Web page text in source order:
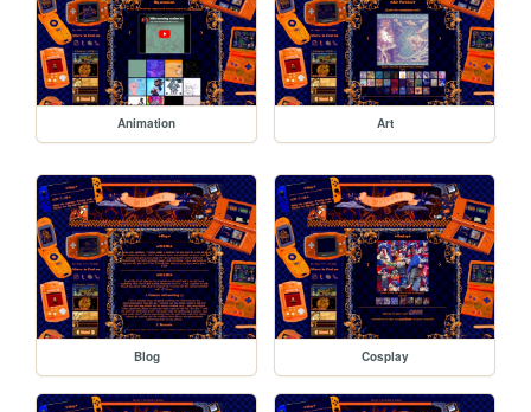
Animation Art
Blog Cosplay